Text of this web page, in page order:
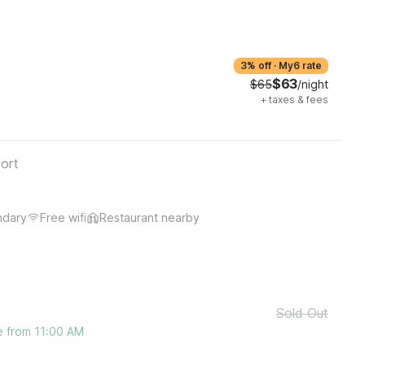
3% off · My6 rate
$65$63/night
+ taxes & fees
Free wifi Restaurant nearby
from 11:00 AM
Sold Out